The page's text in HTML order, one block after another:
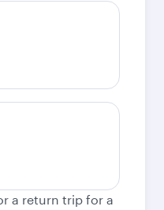
a return trip for a